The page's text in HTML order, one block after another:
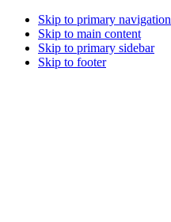
Skip to primary navigation
Skip to main content
Skip to primary sidebar
Skip to footer